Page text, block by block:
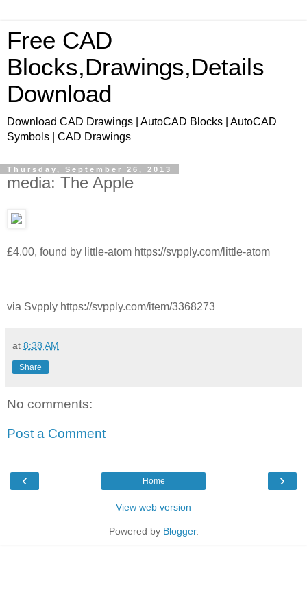
Free CAD
Blocks,Drawings,Details
Download
Download CAD Drawings | AutoCAD Blocks | AutoCAD
Symbols | CAD Drawings
Thursday, September 26, 2013
media: The Apple
£4.00, found by little-atom https://svpply.com/little-atom
via Svpply https://svpply.com/item/3368273
at 8:38 AM
Share
No comments:
Post a Comment
‹ ›
Home
View web version
Powered by Blogger.